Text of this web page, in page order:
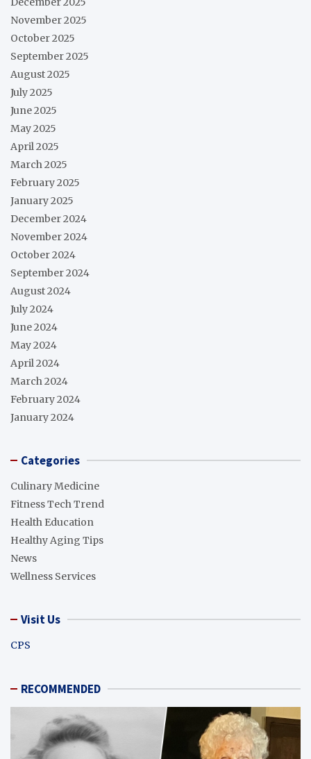
November 2025
October 2025
September 2025
August 2025
July 2025
June 2025
May 2025
April 2025
March 2025
February 2025
January 2025
December 2024
November 2024
October 2024
September 2024
August 2024
July 2024
June 2024
May 2024
April 2024
March 2024
February 2024
January 2024
Categories
Culinary Medicine
Fitness Tech Trend
Health Education
Healthy Aging Tips
News
Wellness Services
Visit Us
CPS
RECOMMENDED